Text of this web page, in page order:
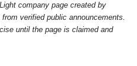
company page created by
verified public announcements.
until the page is claimed and